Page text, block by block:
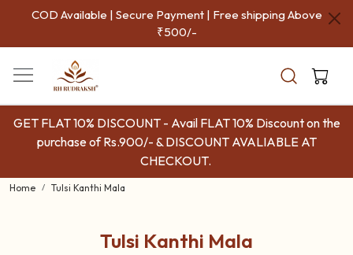
COD Available | Secure Payment | Free shipping Above
₹500/-
GET FLAT 10% DISCOUNT - Avail FLAT 10% Discount on the
purchase of Rs.900/- & DISCOUNT AVALIABLE AT
CHECKOUT.
Home Tulsi Kanthi Mala
Tulsi Kanthi Mala